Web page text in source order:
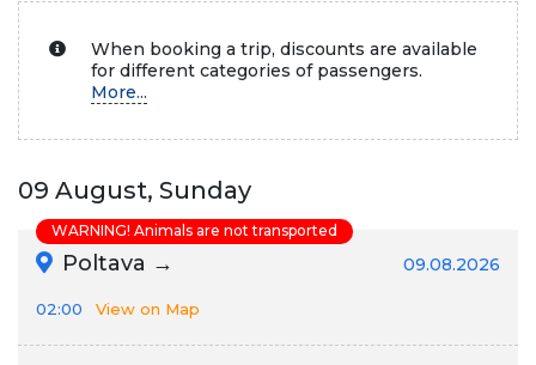
When booking a trip, discounts are available
for different categories of passengers.
More...
09 August, Sunday
Poltava → 09.08.2026
02:00 View on Map
WARNING! Animals are not transported